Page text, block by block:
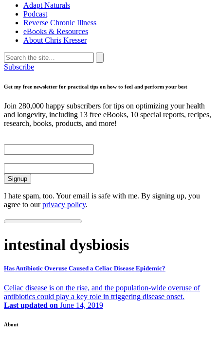
Adapt Naturals
Podcast
Reverse Chronic Illness
eBooks & Resources
About Chris Kresser
Search
for:
Search
Subscribe
Get my free newsletter for practical tips on how to feel and perform your best
Join 280,000 happy subscribers for tips on optimizing your health
and longevity, including 13 free eBooks, 10 special reports, recipes,
research, books, products, and more!
I hate spam, too. Your email is safe with me. By signing up, you
agree to ourprivacy policy.
intestinal dysbiosis
Has Antibiotic Overuse Caused a Celiac Disease Epidemic?
Celiac disease is on the rise, and the population-wide overuse of
antibiotics could play a key role in triggering disease onset.
Last updated on June 14, 2019
About